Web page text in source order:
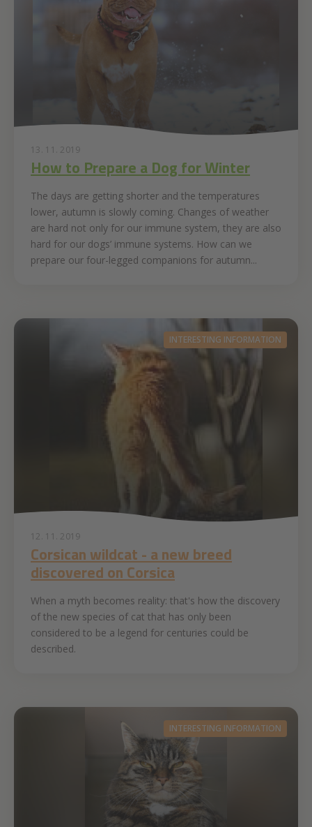
13. 11. 2019
How to Prepare a Dog for Winter
The days are getting shorter and the temperatures
lower, autumn is slowly coming. Changes of weather
are hard not only for our immune system, they are also
hard for our dogs’ immune systems. How can we
prepare our four-legged companions for autumn...
INTERESTING INFORMATION
12. 11. 2019
Corsican wildcat - a new breed
discovered on Corsica
When a myth becomes reality: that's how the discovery
of the new species of cat that has only been
considered to be a legend for centuries could be
described.
INTERESTING INFORMATION